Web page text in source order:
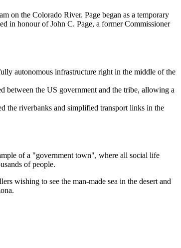
on the Colorado River. Page began as a temporary
in honour of John C. Page, a former Commissioner
autonomous infrastructure right in the middle of the
between the US government and the tribe, allowing a
the riverbanks and simplified transport links in the
of a "government town", where all social life
of people.
wishing to see the man-made sea in the desert and